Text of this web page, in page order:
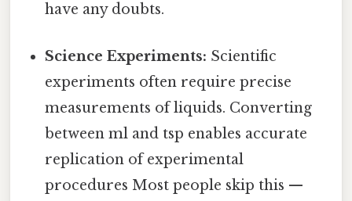
have any doubts.
Science Experiments: Scientific
experiments often require precise
measurements of liquids. Converting
between ml and tsp enables accurate
replication of experimental
procedures Most people skip this —